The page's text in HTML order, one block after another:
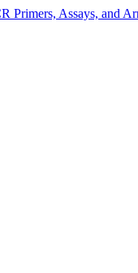
Primers, Assays, and